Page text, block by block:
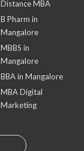
Distance MBA
B Pharm in
Mangalore
MBBS in
Mangalore
BBA in Mangalore
MBA Digital
Marketing